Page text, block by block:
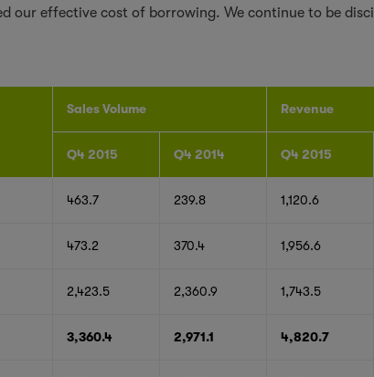
our effective cost of borrowing. We continue to be
Sales Volume Revenue
Q4 2015 Q4 2014 Q4 2015
463.7 239.8 1,120.6
473.2 370.4 1,956.6
2,423.5 2,360.9 1,743.5
3,360.4 2,971.1 4,820.7